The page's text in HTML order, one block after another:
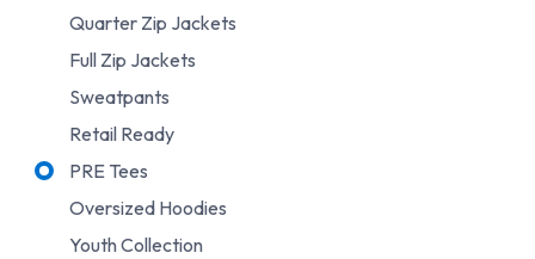
Quarter Zip Jackets
Full Zip Jackets
Sweatpants
Retail Ready
PRE Tees
Oversized Hoodies
Youth Collection